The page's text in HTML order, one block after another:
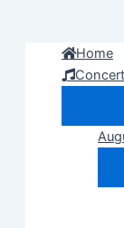
Home